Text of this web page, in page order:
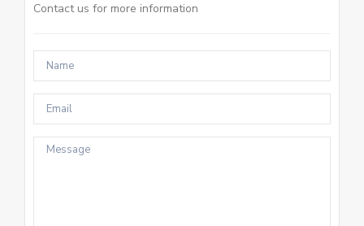
Contact us for more information